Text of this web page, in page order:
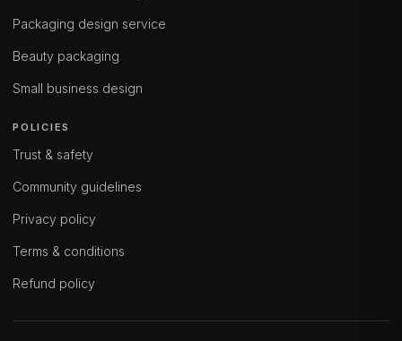
Packaging design service
Beauty packaging
Small business design
POLICIES
Trust & safety
Community guidelines
Privacy policy
Terms & conditions
Refund policy